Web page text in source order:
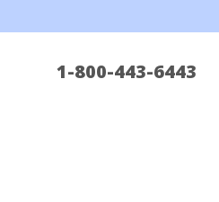
1-800-443-6443